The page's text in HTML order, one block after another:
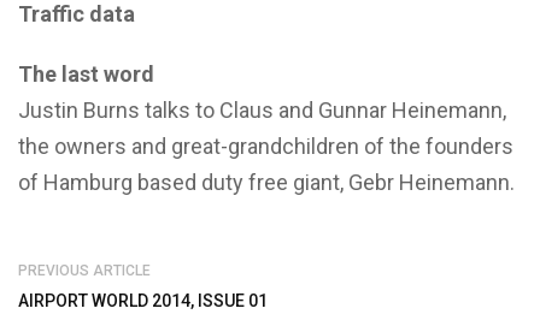
Traffic data
The last word
Justin Burns talks to Claus and Gunnar Heinemann,
the owners and great-grandchildren of the founders
of Hamburg based duty free giant, Gebr Heinemann.
PREVIOUS ARTICLE
AIRPORT WORLD 2014, ISSUE 01